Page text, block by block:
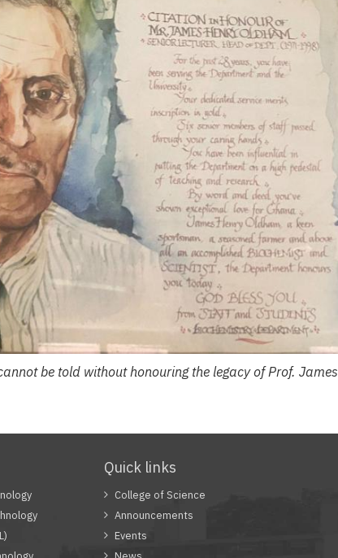
be told without honouring the legacy of Prof. James
Quick links
College of Science
Announcements
Events